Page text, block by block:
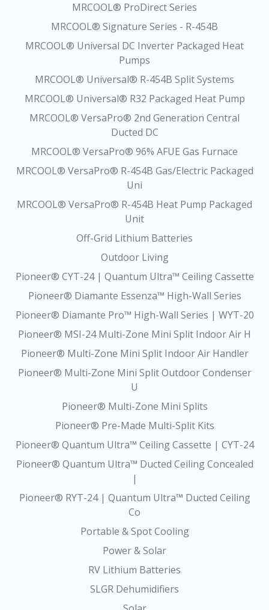
MRCOOL® ProDirect Series
MRCOOL® Signature Series - R-454B
MRCOOL® Universal DC Inverter Packaged Heat
Pumps
MRCOOL® Universal® R-454B Split Systems
MRCOOL® Universal® R32 Packaged Heat Pump
MRCOOL® VersaPro® 2nd Generation Central
Ducted DC
MRCOOL® VersaPro® 96% AFUE Gas Furnace
MRCOOL® VersaPro® R-454B Gas/Electric Packaged
Uni
MRCOOL® VersaPro® R-454B Heat Pump Packaged
Unit
Off-Grid Lithium Batteries
Outdoor Living
Pioneer® CYT-24 | Quantum Ultra™ Ceiling Cassette
Pioneer® Diamante Essenza™ High-Wall Series
Pioneer® Diamante Pro™ High-Wall Series | WYT-20
Pioneer® MSI-24 Multi-Zone Mini Split Indoor Air H
Pioneer® Multi-Zone Mini Split Indoor Air Handler
Pioneer® Multi-Zone Mini Split Outdoor Condenser
U
Pioneer® Multi-Zone Mini Splits
Pioneer® Pre-Made Multi-Split Kits
Pioneer® Quantum Ultra™ Ceiling Cassette | CYT-24
Pioneer® Quantum Ultra™ Ducted Ceiling Concealed
|
Pioneer® RYT-24 | Quantum Ultra™ Ducted Ceiling
Co
Portable & Spot Cooling
Power & Solar
RV Lithium Batteries
SLGR Dehumidifiers